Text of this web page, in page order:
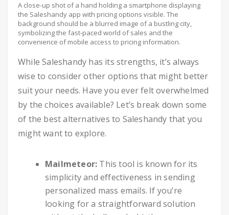
A close-up shot of a hand holding a smartphone displaying
the Saleshandy app with pricing options visible. The
background should be a blurred image of a bustling city,
symbolizing the fast-paced world of sales and the
convenience of mobile access to pricing information.
While Saleshandy has its strengths, it’s always
wise to consider other options that might better
suit your needs. Have you ever felt overwhelmed
by the choices available? Let’s break down some
of the best alternatives to Saleshandy that you
might want to explore.
Mailmeteor: This tool is known for its
simplicity and effectiveness in sending
personalized mass emails. If you’re
looking for a straightforward solution